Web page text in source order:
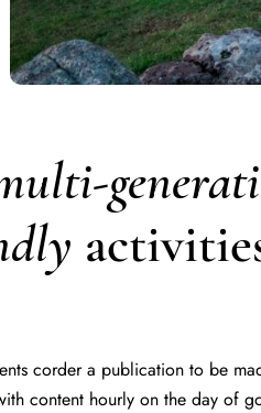
corder a publication to be
content hourly on the day of